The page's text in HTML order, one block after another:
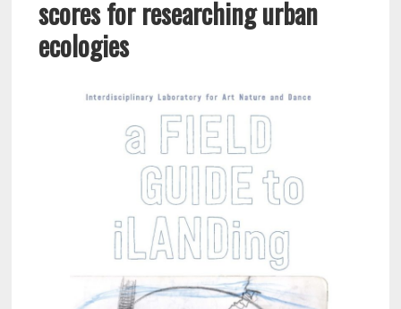
scores for researching urban
ecologies